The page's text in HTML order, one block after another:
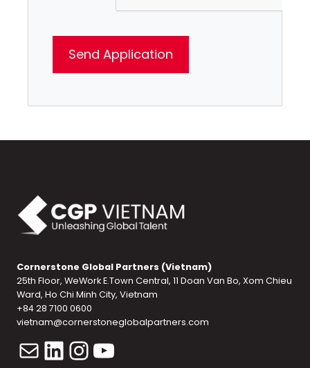
Cornerstone Global Partners (Vietnam)
25th Floor, WeWork E.Town Central, 11 Doan Van Bo, Xom Chieu
Ward, Ho Chi Minh City, Vietnam
+84 28 7100 0600
vietnam@cornerstoneglobalpartners.com
MailLinkedIn
Instagram
YouTube